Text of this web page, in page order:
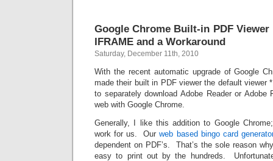
Google Chrome Built-in PDF
IFRAME and a Workaround
Saturday, December 11th, 2010
With the recent automatic upgrade of Google
made their built in PDF viewer the default
to separately download Adobe Reader or
web with Google Chrome.
Generally, I like this addition to Google
work for us. Ourweb based bingo card
dependent on PDF’s. That’s the sole reason
easy to print out by the hundreds.